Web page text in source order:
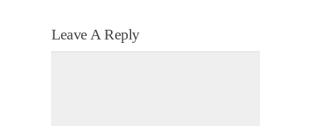
Leave A Reply